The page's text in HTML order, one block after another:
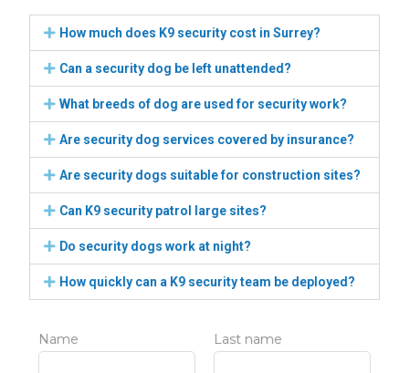
How much does K9 security cost in Surrey?
Can a security dog be left unattended?
What breeds of dog are used for security work?
Are security dog services covered by insurance?
Are security dogs suitable for construction sites?
Can K9 security patrol large sites?
Do security dogs work at night?
How quickly can a K9 security team be deployed?
Name Last name